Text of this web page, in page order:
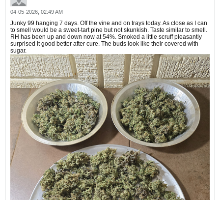
04-05-2026, 02:49 AM
Junky 99 hanging 7 days. Off the vine and on trays today. As close as I can
to smell would be a sweet-tart pine but not skunkish. Taste similar to smell.
RH has been up and down now at 54%. Smoked a little scruff pleasantly
surprised it good better after cure. The buds look like their covered with
sugar.